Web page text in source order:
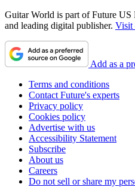
Guitar World is part of Future US
and leading digital publisher. Visit
Add as a
Terms and conditions
Contact Future's experts
Privacy policy
Cookies policy
Advertise with us
Accessibility Statement
Subscribe
About us
Careers
Do not sell or share my